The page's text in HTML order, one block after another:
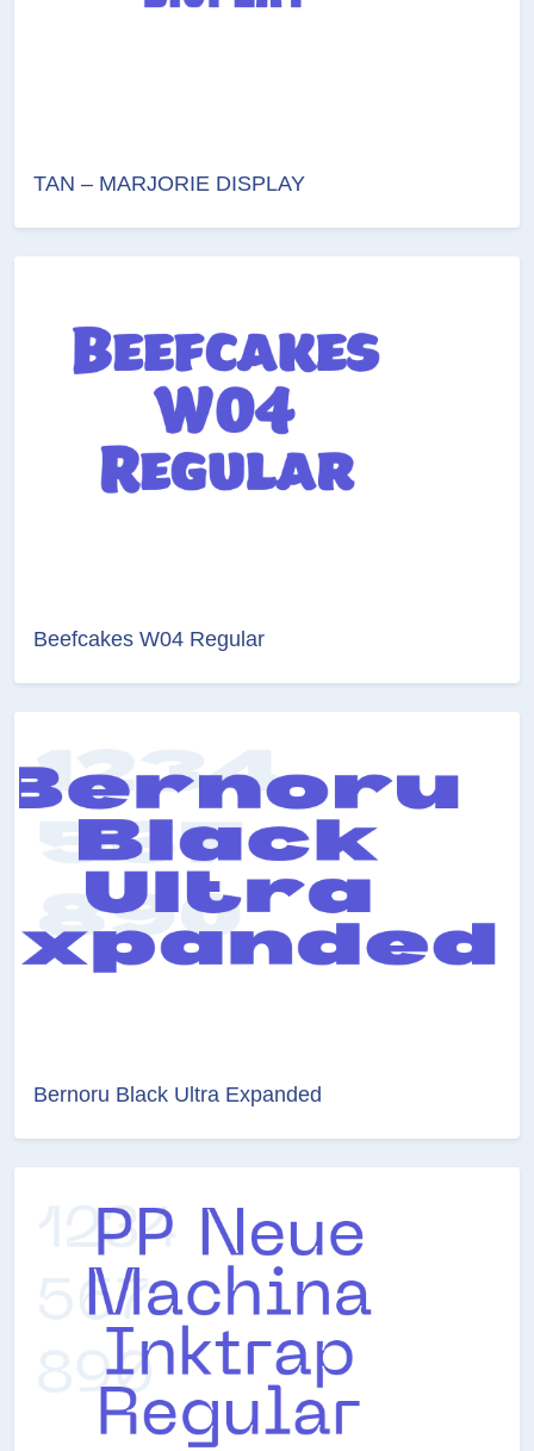
TAN – MARJORIE DISPLAY
Beefcakes W04 Regular
Bernoru Black Ultra Expanded